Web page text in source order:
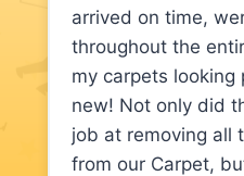
arrived on time,
throughout the
my carpets looking
new! Not only did
job at removing all
from our Carpet,